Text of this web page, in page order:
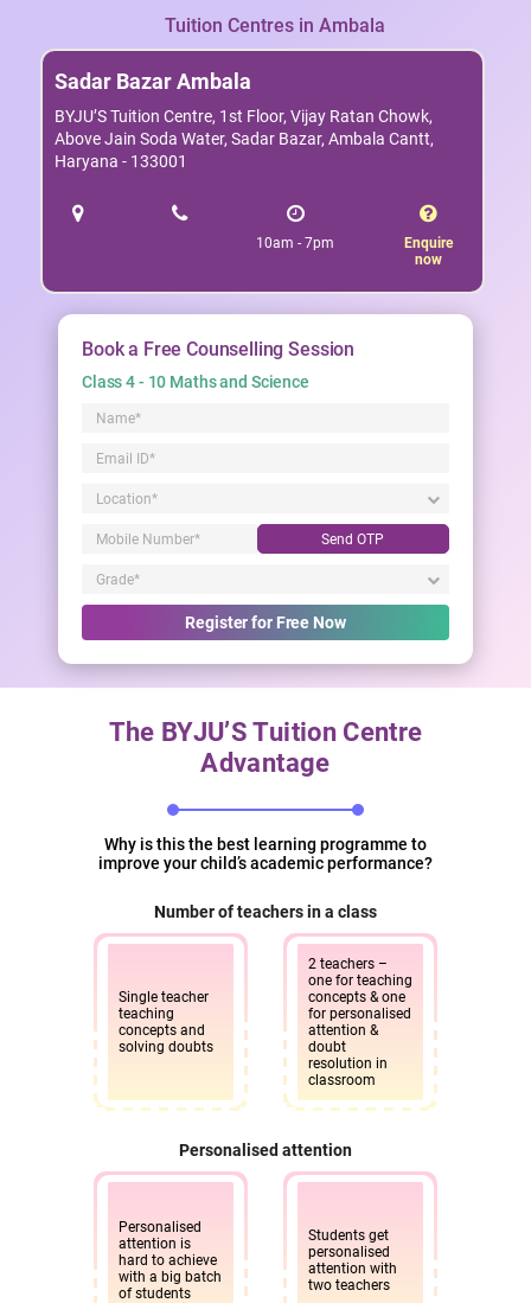
Tuition Centres in Ambala
Sadar Bazar Ambala
BYJU’S Tuition Centre, 1st Floor, Vijay Ratan Chowk,
Above Jain Soda Water, Sadar Bazar, Ambala Cantt,
Haryana - 133001
10am - 7pm
Enquire
now
Book a Free Counselling Session
Class 4 - 10 Maths and Science
Send OTP
Register for Free Now
The BYJU’S Tuition Centre
Advantage
Why is this the best learning programme to
improve your child’s academic performance?
Number of teachers in a class
Single teacher
teaching
concepts and
solving doubts
2 teachers –
one for teaching
concepts & one
for personalised
attention &
doubt
resolution in
classroom
Personalised attention
Personalised
attention is
hard to achieve
with a big batch
of students
Students get
personalised
attention with
two teachers